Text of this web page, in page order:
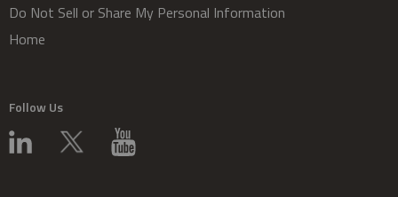
Do Not Sell or Share My Personal Information
Home
Follow Us